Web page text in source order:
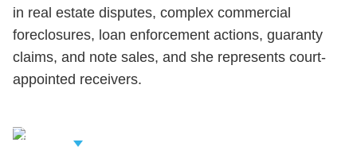
in real estate disputes, complex commercial
foreclosures, loan enforcement actions, guaranty
claims, and note sales, and she represents court-
appointed receivers.
Related